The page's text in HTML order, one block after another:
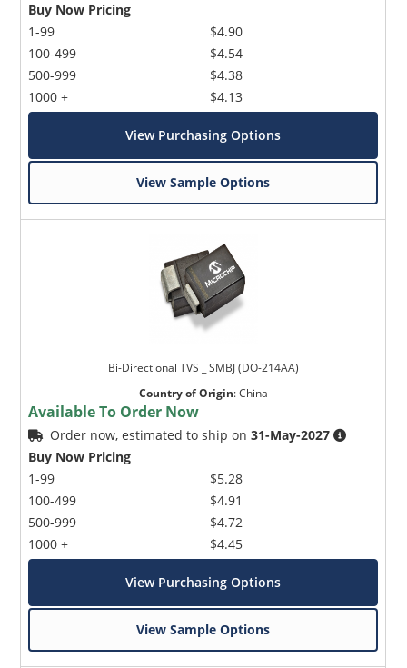
Buy Now Pricing
1-99
100-499
500-999
1000 +
$4.90
$4.54
$4.38
$4.13
View Purchasing Options
View Sample Options
Bi-Directional TVS _ SMBJ (DO-214AA)
Country of Origin:China
Available To Order Now
Order now, estimated to ship on31-May-2027
Buy Now Pricing
1-99
100-499
500-999
1000 +
$5.28
$4.91
$4.72
$4.45
View Purchasing Options
View Sample Options